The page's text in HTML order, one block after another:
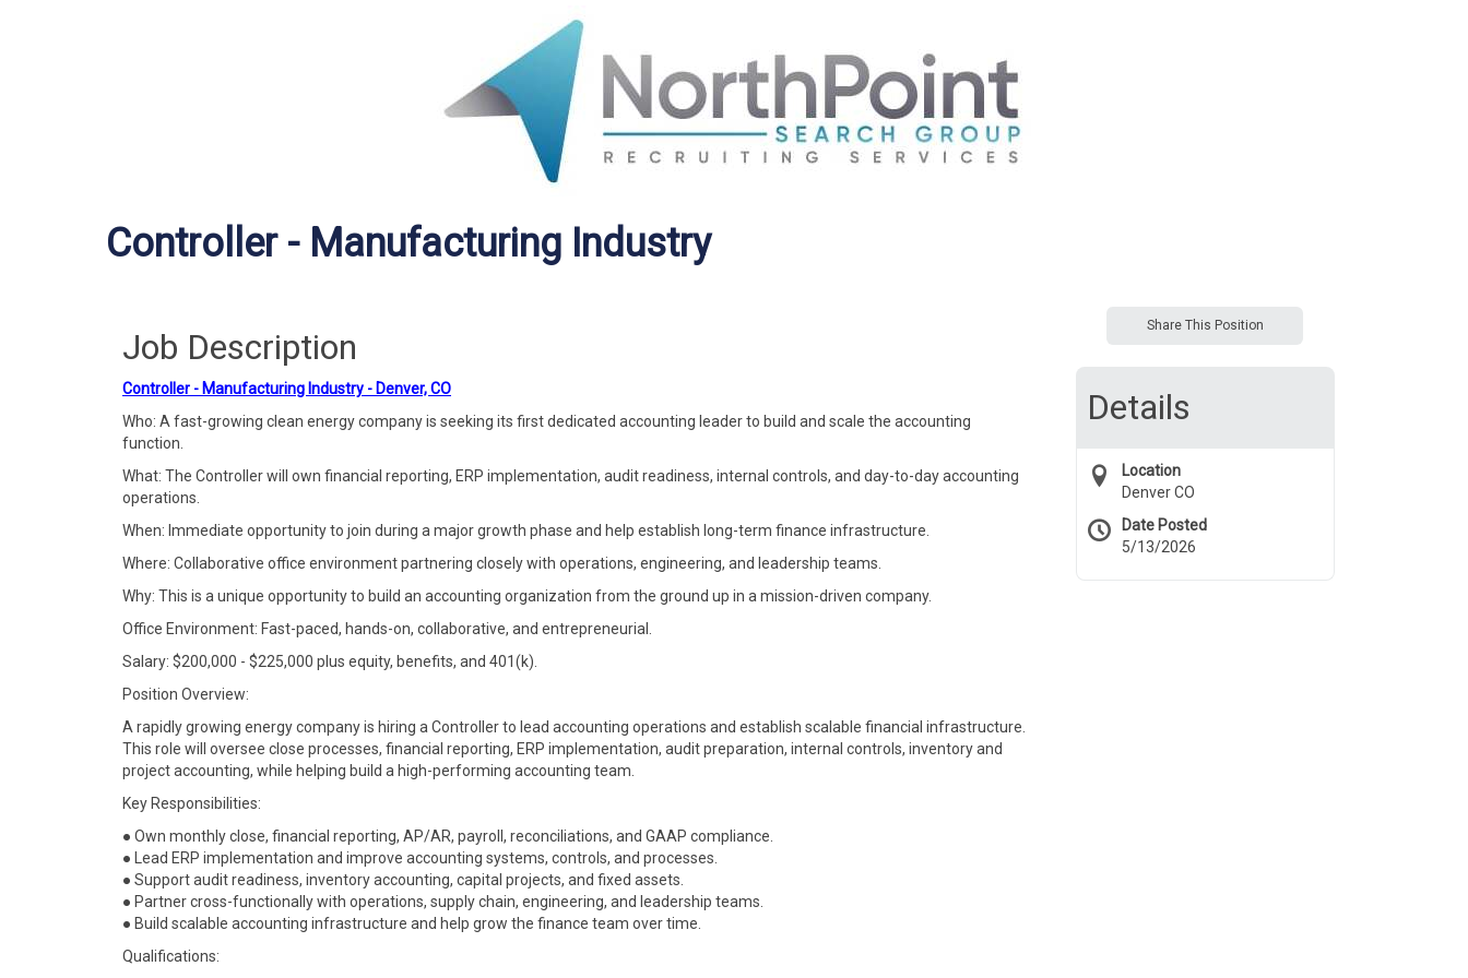
Controller - Manufacturing Industry
Job Description
Controller - Manufacturing Industry - Denver, CO
Who: A fast-growing clean energy company is seeking its first dedicated accounting leader to build and scale the accounting
function.
What: The Controller will own financial reporting, ERP implementation, audit readiness, internal controls, and day-to-day accounting
operations.
When: Immediate opportunity to join during a major growth phase and help establish long-term finance infrastructure.
Where: Collaborative office environment partnering closely with operations, engineering, and leadership teams.
Why: This is a unique opportunity to build an accounting organization from the ground up in a mission-driven company.
Office Environment: Fast-paced, hands-on, collaborative, and entrepreneurial.
Salary: $200,000 - $225,000 plus equity, benefits, and 401(k).
Position Overview:
A rapidly growing energy company is hiring a Controller to lead accounting operations and establish scalable financial infrastructure.
This role will oversee close processes, financial reporting, ERP implementation, audit preparation, internal controls, inventory and
project accounting, while helping build a high-performing accounting team.
Key Responsibilities:
● Own monthly close, financial reporting, AP/AR, payroll, reconciliations, and GAAP compliance.
● Lead ERP implementation and improve accounting systems, controls, and processes.
● Support audit readiness, inventory accounting, capital projects, and fixed assets.
● Partner cross-functionally with operations, supply chain, engineering, and leadership teams.
● Build scalable accounting infrastructure and help grow the finance team over time.
Qualifications:
Share This Position
Details
Location
Denver CO
Date Posted
5/13/2026